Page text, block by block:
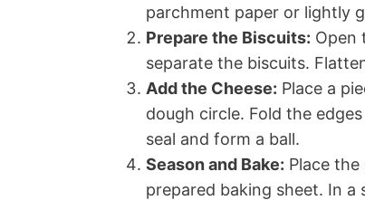
parchment paper or lightly
Prepare the Biscuits: Open
separate the biscuits.
Add the Cheese: Place a
dough circle. Fold the
seal and form a ball.
Season and Bake: Place
prepared baking sheet. In